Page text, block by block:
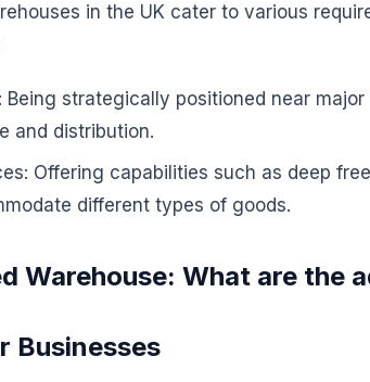
in the UK cater to various
Being strategically positioned near
and distribution.
Offering capabilities such as deep
different types of goods.
Warehouse: What are the
Businesses